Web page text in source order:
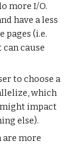
more I/O.
have a less
pages (i.e.
cause
to choose a
which
impact
else).
are more